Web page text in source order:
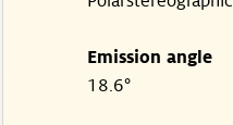
Emission angle
18.6°